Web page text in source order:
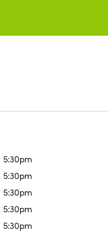
5:30pm
5:30pm
5:30pm
5:30pm
5:30pm